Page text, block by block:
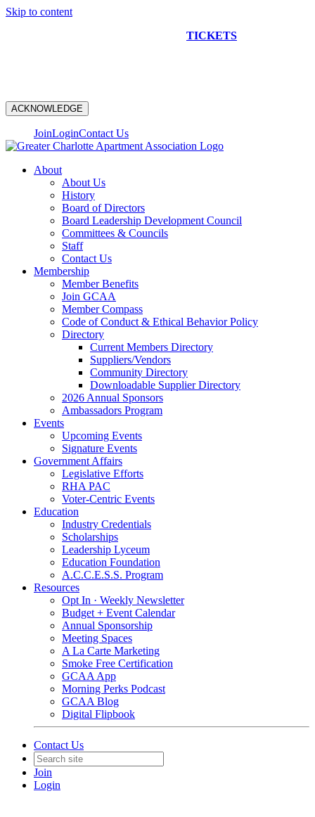
Skip to content
TICKETS
ACKNOWLEDGE
JoinLoginContact Us
About
About Us
History
Board of Directors
Board Leadership Development Council
Committees & Councils
Staff
Contact Us
Membership
Member Benefits
Join GCAA
Member Compass
Code of Conduct & Ethical Behavior Policy
Directory
Current Members Directory
Suppliers/Vendors
Community Directory
Downloadable Supplier Directory
2026 Annual Sponsors
Ambassadors Program
Events
Upcoming Events
Signature Events
Government Affairs
Legislative Efforts
RHA PAC
Voter-Centric Events
Education
Industry Credentials
Scholarships
Leadership Lyceum
Education Foundation
A.C.C.E.S.S. Program
Resources
Opt In · Weekly Newsletter
Budget + Event Calendar
Annual Sponsorship
Meeting Spaces
A La Carte Marketing
Smoke Free Certification
GCAA App
Morning Perks Podcast
GCAA Blog
Digital Flipbook
Contact Us
Join
Login